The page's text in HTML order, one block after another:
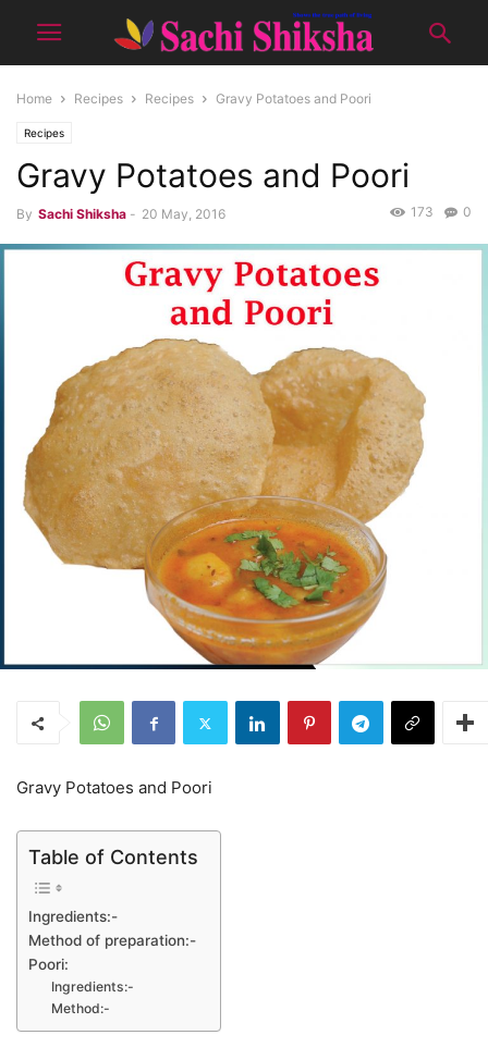
Home Recipes Recipes Gravy Potatoes and Poori
Recipes
Gravy Potatoes and Poori
By Sachi Shiksha - 20 May, 2016 0
173
Gravy Potatoes and Poori
Table of Contents
Ingredients:-
Method of preparation:-
Poori:
Ingredients:-
Method:-